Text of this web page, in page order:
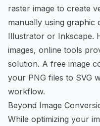
raster image to create
manually using graphic
Illustrator or Inkscape.
images, online tools
solution. A free image
your PNG files to SVG
workflow.
Beyond Image
While optimizing your